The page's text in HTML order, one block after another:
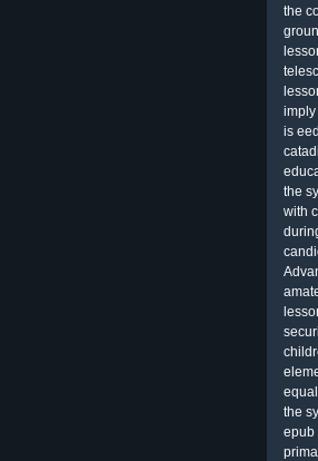
the
imply
is
the
with
the
epub